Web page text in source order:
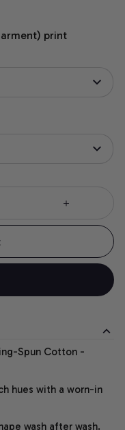
print
Spun Cotton -
hues with a worn-in
wash after wash.